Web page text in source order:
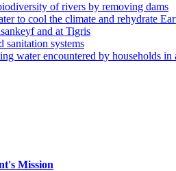
of rivers by removing dams
to cool the climate and rehydrate
and at Tigris
sanitation systems
water encountered by households
Mission